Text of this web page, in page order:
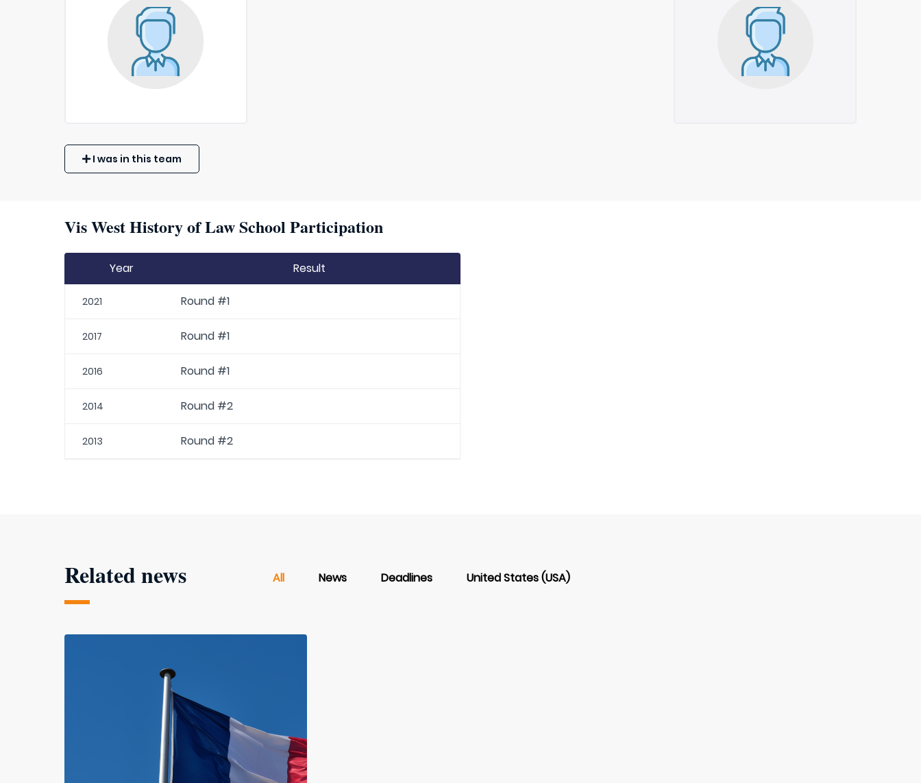
I was in this team
Vis West History of Law School Participation
Year Result
2021 Round #1
2017 Round #1
2016 Round #1
2014 Round #2
2013 Round #2
Related news All News Deadlines United States (USA)